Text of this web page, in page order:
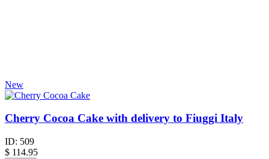
New
Cherry Cocoa Cake with delivery to Fiuggi Italy
ID: 509
$ 114.95